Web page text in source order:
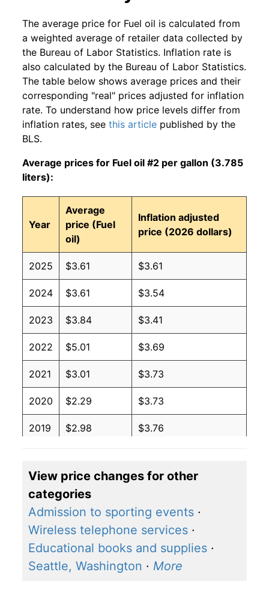
The average price for Fuel oil is calculated from
a weighted average of retailer data collected by
the Bureau of Labor Statistics. Inflation rate is
also calculated by the Bureau of Labor Statistics.
The table below shows average prices and their
corresponding "real" prices adjusted for inflation
rate. To understand how price levels differ from
inflation rates, see this article published by the
BLS.
Average prices for Fuel oil #2 per gallon (3.785
liters):
Year
Average
price (Fuel
oil)
Inflation adjusted
price (2026 dollars)
2025 $3.61 $3.61
2024 $3.61 $3.54
2023 $3.84 $3.41
2022 $5.01 $3.69
2021 $3.01 $3.73
2020 $2.29 $3.73
2019 $2.98 $3.76
2017 $2.45 $3.60
2016 $2.11 $3.59
2015 $2.60 $3.63
2014 $3.71 $3.61
View price changes for other
categories
Admission to sporting events ·
Wireless telephone services ·
Educational books and supplies ·
Seattle, Washington · More